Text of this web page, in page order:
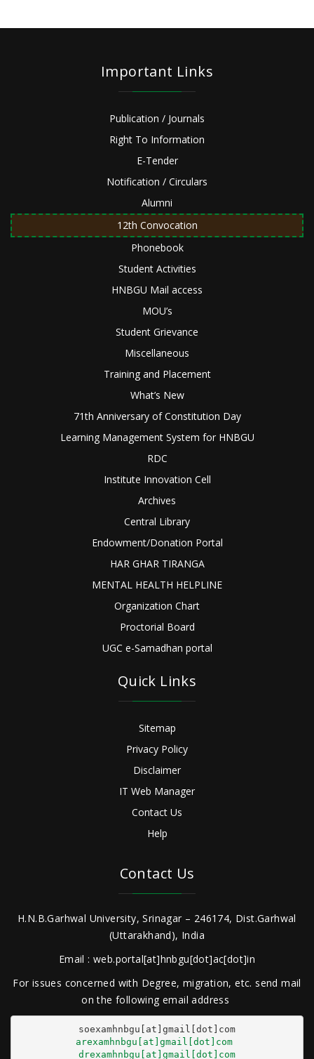
Important Links
Publication / Journals
Right To Information
E-Tender
Notification / Circulars
Alumni
12th Convocation
Phonebook
Student Activities
HNBGU Mail access
MOU’s
Student Grievance
Miscellaneous
Training and Placement
What’s New
71th Anniversary of Constitution Day
Learning Management System for HNBGU
RDC
Institute Innovation Cell
Archives
Central Library
Endowment/Donation Portal
HAR GHAR TIRANGA
MENTAL HEALTH HELPLINE
Organization Chart
Proctorial Board
UGC e-Samadhan portal
Quick Links
Sitemap
Privacy Policy
Disclaimer
IT Web Manager
Contact Us
Help
Contact Us
H.N.B.Garhwal University, Srinagar – 246174, Dist.Garhwal
(Uttarakhand), India
Email : web.portal[at]hnbgu[dot]ac[dot]in
For issues concerned with Degree, migration, etc. send mail
on the following email address
arexamhnbgu[at]gmail[dot]com
drexamhnbgu[at]gmail[dot]com